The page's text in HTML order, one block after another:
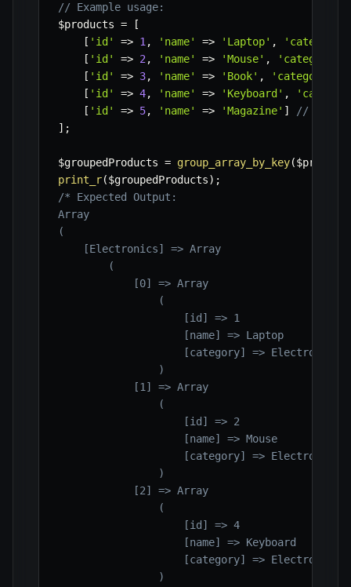
// Example usage:
$products =
[
[ 'id' => 1 , 'name' => 'Laptop' ,
'category'
[ 'id' => 2, 'name' => 'Mouse' , 'category'
[ 'id' => 3, 'name' => 'Book' , 'category'
[ 'id' => 4, 'name' => 'Keyboard' ,
[ 'id' => 5, 'name' => 'Magazine' ]
// Item
] ;
$groupedProducts = group_array_by_key(
print_r($groupedProducts) ;
/* Expected Output:
Array
(
    [Electronics] => Array
        (
            [0] => Array
                (
                    [id] => 1
                    [name] => Laptop
                    [category] => Electronics
                )
            [1] => Array
                (
                    [id] => 2
                    [name] => Mouse
                    [category] => Electronics
                )
            [2] => Array
                (
                    [id] => 4
                    [name] => Keyboard
                    [category] => Electronics
                )